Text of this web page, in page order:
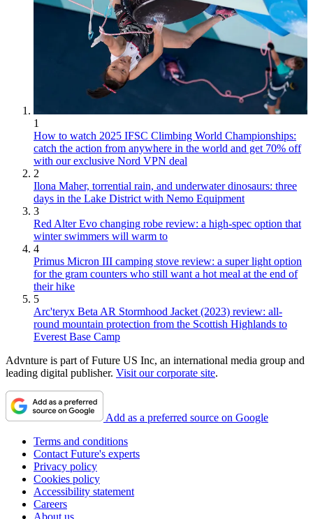
1
How to watch 2025 IFSC Climbing World Championships:
catch the action from anywhere in the world and get 70% off
with our exclusive Nord VPN deal
2
Ilona Maher, torrential rain, and underwater dinosaurs: three
days in the Lake District with Nemo Equipment
3
Red Alter Evo changing robe review: a high-spec option that
winter swimmers will warm to
4
Primus Micron III camping stove review: a super light option
for the gram counters who still want a hot meal at the end of
their hike
5
Arc'teryx Beta AR Stormhood Jacket (2023) review: all-
round mountain protection from the Scottish Highlands to
Everest Base Camp
Advnture is part of Future US Inc, an international media group and
leading digital publisher. Visit our corporate site.
Add as a preferred source on Google
Terms and conditions
Contact Future's experts
Privacy policy
Cookies policy
Accessibility statement
Careers